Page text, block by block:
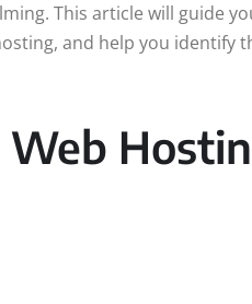
This article will guide
and help you identify